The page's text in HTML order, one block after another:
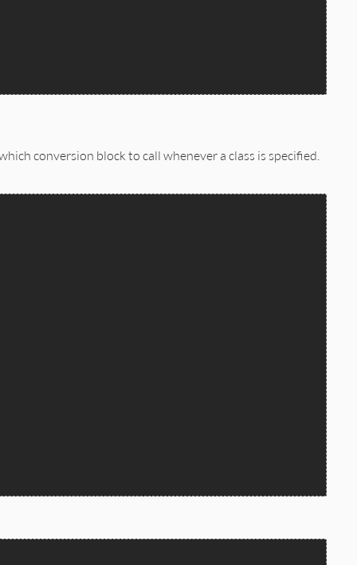
conversion block to call whenever a class is specified.